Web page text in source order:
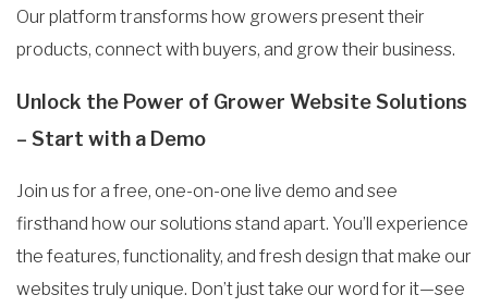
Our platform transforms how growers present their
products, connect with buyers, and grow their business.
Unlock the Power of Grower Website Solutions
– Start with a Demo
Join us for a free, one-on-one live demo and see
firsthand how our solutions stand apart. You’ll experience
the features, functionality, and fresh design that make our
websites truly unique. Don’t just take our word for it—see